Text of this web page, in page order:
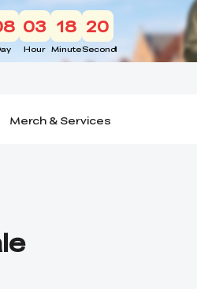
03
Hour
18
Minute
18
Second
Merch & Services